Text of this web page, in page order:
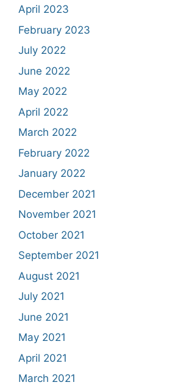
April 2023
February 2023
July 2022
June 2022
May 2022
April 2022
March 2022
February 2022
January 2022
December 2021
November 2021
October 2021
September 2021
August 2021
July 2021
June 2021
May 2021
April 2021
March 2021